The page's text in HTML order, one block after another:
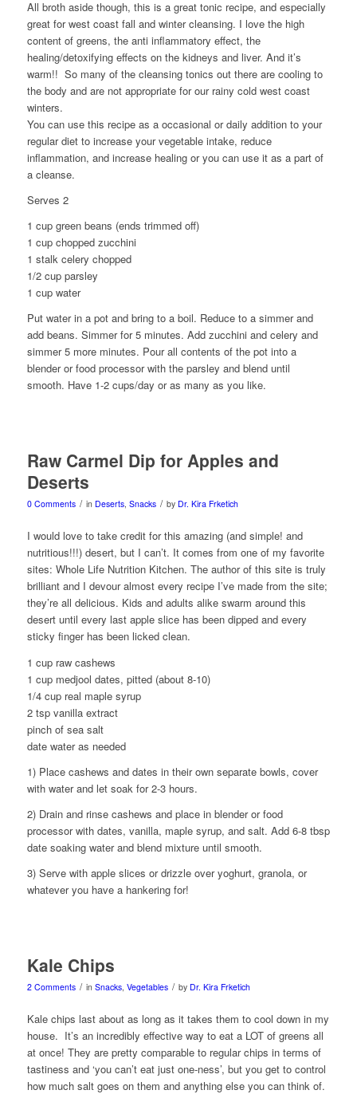
All broth aside though, this is a great tonic recipe, and especially
great for west coast fall and winter cleansing. I love the high
content of greens, the anti inflammatory effect, the
healing/detoxifying effects on the kidneys and liver. And it’s
warm!! So many of the cleansing tonics out there are cooling to
the body and are not appropriate for our rainy cold west coast
winters.
You can use this recipe as a occasional or daily addition to your
regular diet to increase your vegetable intake, reduce
inflammation, and increase healing or you can use it as a part of
a cleanse.
Serves 2
1 cup green beans (ends trimmed off)
1 cup chopped zucchini
1 stalk celery chopped
1/2 cup parsley
1 cup water
Put water in a pot and bring to a boil. Reduce to a simmer and
add beans. Simmer for 5 minutes. Add zucchini and celery and
simmer 5 more minutes. Pour all contents of the pot into a
blender or food processor with the parsley and blend until
smooth. Have 1-2 cups/day or as many as you like.
Raw Carmel Dip for Apples and
Deserts
0 Comments / in Deserts, Snacks / by Dr. Kira Frketich
I would love to take credit for this amazing (and simple! and
nutritious!!!) desert, but I can’t. It comes from one of my favorite
sites: Whole Life Nutrition Kitchen. The author of this site is truly
brilliant and I devour almost every recipe I’ve made from the site;
they’re all delicious. Kids and adults alike swarm around this
desert until every last apple slice has been dipped and every
sticky finger has been licked clean.
1 cup raw cashews
1 cup medjool dates, pitted (about 8-10)
1/4 cup real maple syrup
2 tsp vanilla extract
pinch of sea salt
date water as needed
1) Place cashews and dates in their own separate bowls, cover
with water and let soak for 2-3 hours.
2) Drain and rinse cashews and place in blender or food
processor with dates, vanilla, maple syrup, and salt. Add 6-8 tbsp
date soaking water and blend mixture until smooth.
3) Serve with apple slices or drizzle over yoghurt, granola, or
whatever you have a hankering for!
Kale Chips
2 Comments / in Snacks, Vegetables / by Dr. Kira Frketich
Kale chips last about as long as it takes them to cool down in my
house. It’s an incredibly effective way to eat a LOT of greens all
at once! They are pretty comparable to regular chips in terms of
tastiness and ‘you can’t eat just one-ness’, but you get to control
how much salt goes on them and anything else you can think of.